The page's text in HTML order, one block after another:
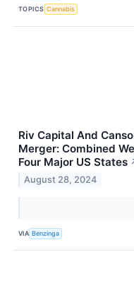
TOPICS Cannabis
Riv Capital And
Merger: Combined
Four Major US States
August 28, 2024
VIA Benzinga